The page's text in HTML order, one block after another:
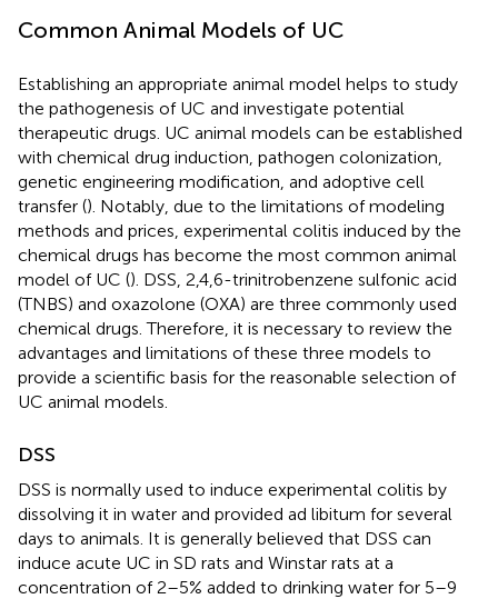
Common Animal Models of UC
Establishing an appropriate animal model helps to study
the pathogenesis of UC and investigate potential
therapeutic drugs. UC animal models can be established
with chemical drug induction, pathogen colonization,
genetic engineering modification, and adoptive cell
transfer (). Notably, due to the limitations of modeling
methods and prices, experimental colitis induced by the
chemical drugs has become the most common animal
model of UC (). DSS, 2,4,6-trinitrobenzene sulfonic acid
(TNBS) and oxazolone (OXA) are three commonly used
chemical drugs. Therefore, it is necessary to review the
advantages and limitations of these three models to
provide a scientific basis for the reasonable selection of
UC animal models.
DSS
DSS is normally used to induce experimental colitis by
dissolving it in water and provided ad libitum for several
days to animals. It is generally believed that DSS can
induce acute UC in SD rats and Winstar rats at a
concentration of 2–5% added to drinking water for 5–9